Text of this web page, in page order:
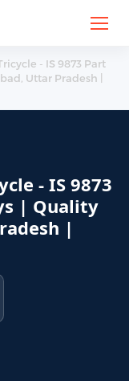
- IS 9873 Part
Uttar Pradesh |
- IS 9873
| Quality
|